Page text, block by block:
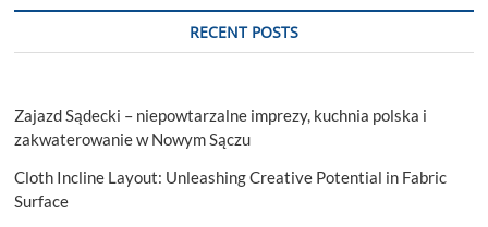
Forecast
RECENT POSTS
Zajazd Sądecki – niepowtarzalne imprezy, kuchnia polska i
zakwaterowanie w Nowym Sączu
Cloth Incline Layout: Unleashing Creative Potential in Fabric
Surface